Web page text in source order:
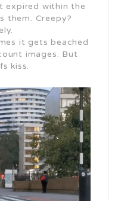
expired within the
them. Creepy?
it gets beached
images. But
kiss.